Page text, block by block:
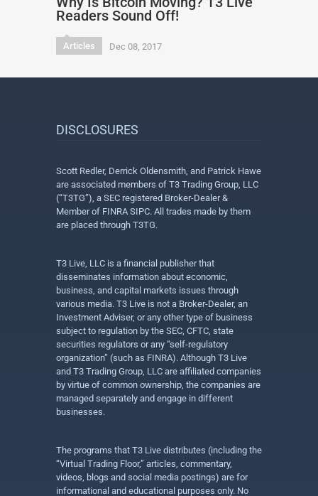
Readers Sound Off!
Articles Dec 08, 2017
DISCLOSURES
Scott Redler, Derrick Oldensmith, and Patrick Hawe
are associated members of T3 Trading Group, LLC
(“T3TG”), a SEC registered Broker-Dealer &
Member of FINRA SIPC. All trades made by them
are placed through T3TG.
T3 Live, LLC is a financial publisher that
disseminates information about economic,
business, and capital markets issues through
various media. T3 Live is not a Broker-Dealer, an
Investment Adviser, or any other type of business
subject to regulation by the SEC, CFTC, state
securities regulators or any “self-regulatory
organization” (such as FINRA). Although T3 Live
and T3 Trading Group, LLC are affiliated companies
by virtue of common ownership, the companies are
managed separately and engage in different
businesses.
The programs that T3 Live distributes (including the
“Virtual Trading Floor,” articles, commentary,
videos, blogs and social media postings) are for
informational and educational purposes only. No